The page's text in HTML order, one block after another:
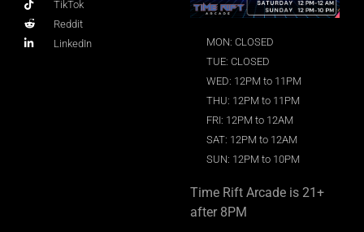
TikTok
Reddit
LinkedIn
MON: CLOSED
TUE: CLOSED
WED: 12PM to 11PM
THU: 12PM to 11PM
FRI: 12PM to 12AM
SAT: 12PM to 12AM
SUN: 12PM to 10PM
Time Rift Arcade is 21+
after 8PM